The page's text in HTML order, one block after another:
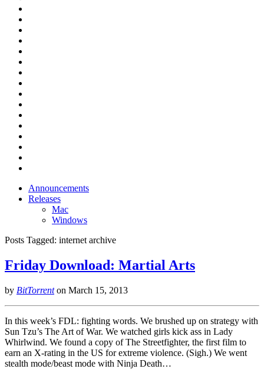
Announcements
Releases
Mac
Windows
Posts Tagged: internet archive
Friday Download: Martial Arts
by BitTorrenton March 15, 2013
In this week’s FDL: fighting words. We brushed up on strategy with
Sun Tzu’s The Art of War. We watched girls kick ass in Lady
Whirlwind. We found a copy of The Streetfighter, the first film to
earn an X-rating in the US for extreme violence. (Sigh.) We went
stealth mode/beast mode with Ninja Death…